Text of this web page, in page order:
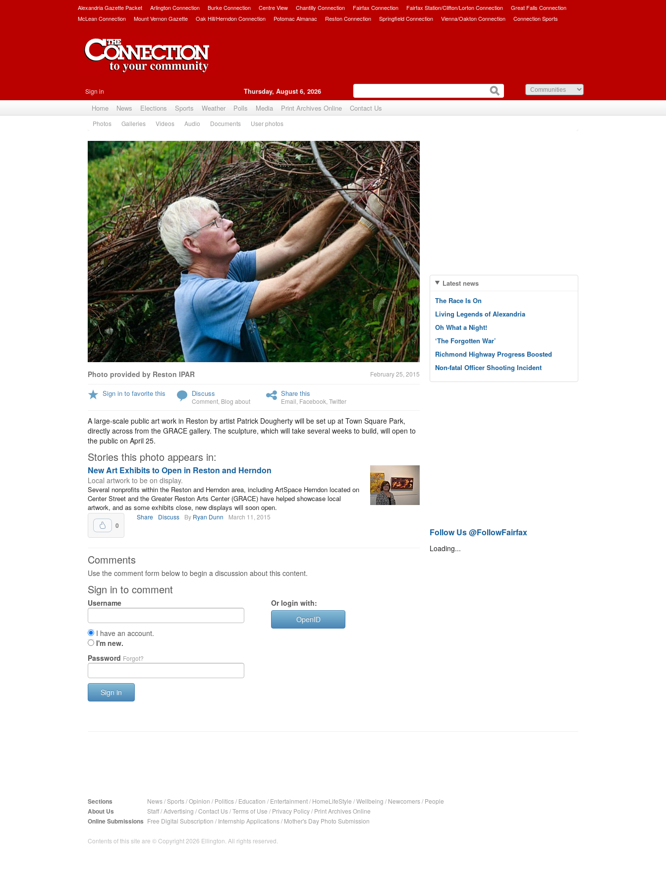
Alexandria Gazette Packet Arlington Connection Burke Connection Centre View Chantilly Connection Fairfax Connection Fairfax Station/Clifton/Lorton Connection
Great Falls Connection
McLean Connection
Mount Vernon Gazette Oak Hill/Herndon Connection Potomac Almanac Reston Connection Springfield Connection Vienna/Oakton Connection Connection Sports
Sign in Thursday, August 6, 2026
Home News Elections Sports Weather Polls Media Print Archives Online Contact Us
Photos Galleries Videos Audio Documents User photos
Photo provided by Reston IPAR February 25, 2015
Sign in to favorite this Discuss
Comment Blog about
Share this
Email Facebook Twitter
A large-scale public art work in Reston by artist Patrick Dougherty will be set up at Town Square Park,
directly across from the GRACE gallery. The sculpture, which will take several weeks to build, will open to
the public on April 25.
Stories this photo appears in:
New Art Exhibits to Open in Reston and Herndon
Local artwork to be on display.
Several nonprofits within the Reston and Herndon area, including ArtSpace Herndon located on
Center Street and the Greater Reston Arts Center (GRACE) have helped showcase local
artwork, and as some exhibits close, new displays will soon open.
0
Share Discuss By Ryan Dunn March 11, 2015
Comments
Use the comment form below to begin a discussion about this content.
Sign in to comment
Username
I have an account.
I'm new.
Password Forgot?
Sign in
Or login with:
OpenID
Latest news
The Race Is On
Living Legends of Alexandria
Oh What a Night!
‘The Forgotten War’
Richmond Highway Progress Boosted
Non-fatal Officer Shooting Incident
Follow Us @FollowFairfax
Loading...
Sections News/Sports/Opinion / Politics/ Education / Entertainment/ HomeLifeStyle /Wellbeing / Newcomers/ People
About Us Staff/Advertising /Contact Us/Terms of Use / Privacy Policy/ Print Archives Online
Online Submissions Free Digital Subscription / Internship Applications/ Mother's Day Photo Submission
Contents of this site are © Copyright 2026 Ellington. All rights reserved.